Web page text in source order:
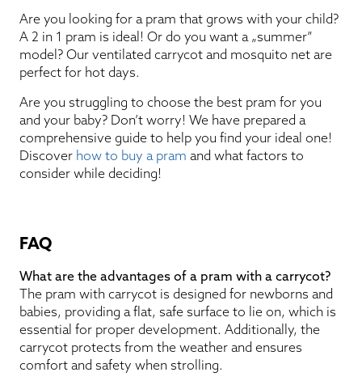
Are you looking for a pram that grows with your child?
A 2 in 1 pram is ideal! Or do you want a „summer”
model? Our ventilated carrycot and mosquito net are
perfect for hot days.
Are you struggling to choose the best pram for you
and your baby? Don’t worry! We have prepared a
comprehensive guide to help you find your ideal one!
Discover how to buy a pram and what factors to
consider while deciding!
FAQ
What are the advantages of a pram with a carrycot?
The pram with carrycot is designed for newborns and
babies, providing a flat, safe surface to lie on, which is
essential for proper development. Additionally, the
carrycot protects from the weather and ensures
comfort and safety when strolling.